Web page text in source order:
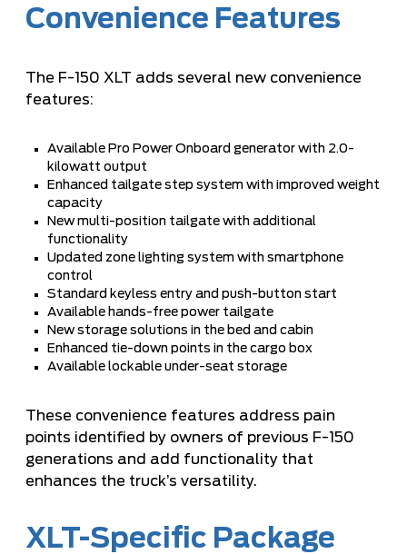
Convenience Features
The F-150 XLT adds several new convenience
features:
Available Pro Power Onboard generator with 2.0-
kilowatt output
Enhanced tailgate step system with improved weight
capacity
New multi-position tailgate with additional
functionality
Updated zone lighting system with smartphone
control
Standard keyless entry and push-button start
Available hands-free power tailgate
New storage solutions in the bed and cabin
Enhanced tie-down points in the cargo box
Available lockable under-seat storage
These convenience features address pain
points identified by owners of previous F-150
generations and add functionality that
enhances the truck’s versatility.
XLT-Specific Package